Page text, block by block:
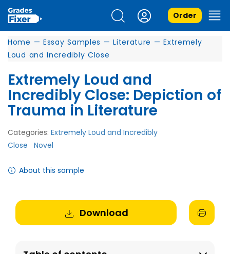
Order
Home — Essay Samples — Literature — Extremely
Loud and Incredibly Close
Extremely Loud and
Incredibly Close: Depiction of
Trauma in Literature
Categories: Extremely Loud and Incredibly
Close
Novel
About this sample
Download